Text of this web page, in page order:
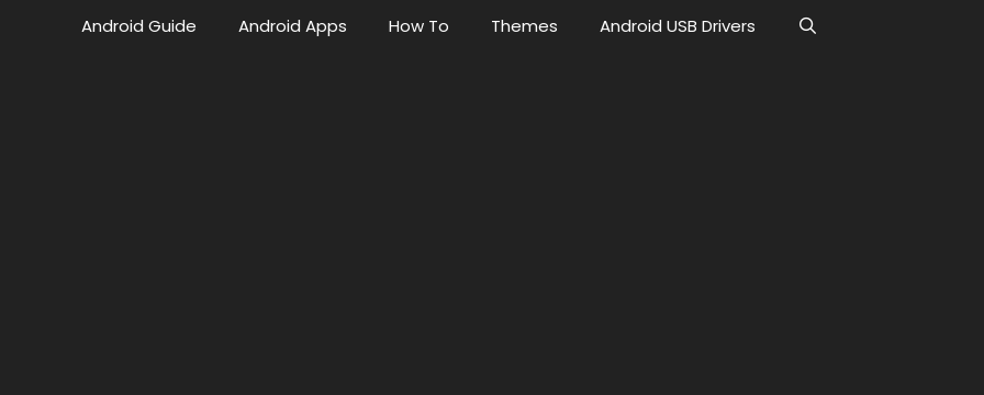
Android Guide Android Apps How To Themes Android USB Drivers